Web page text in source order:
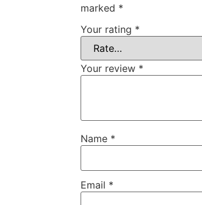
marked *
Your rating *
Your review *
Name *
Email *